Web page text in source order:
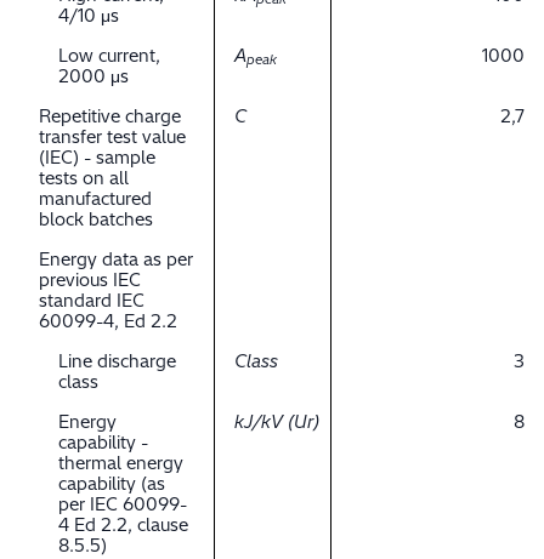
4/10 μs
Low current,
2000 μs
Apeak 1000
Repetitive charge
transfer test value
(IEC) - sample
tests on all
manufactured
block batches
C 2,7
Energy data as per
previous IEC
standard IEC
60099-4, Ed 2.2
Line discharge
class
Class 3
Energy
capability -
thermal energy
capability (as
per IEC 60099-
4 Ed 2.2, clause
8.5.5)
kJ/kV (Ur) 8